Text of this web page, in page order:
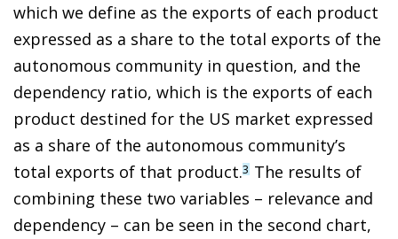
which we define as the exports of each product
expressed as a share to the total exports of the
autonomous community in question, and the
dependency ratio, which is the exports of each
product destined for the US market expressed
as a share of the autonomous community’s
total exports of that product.3 The results of
combining these two variables – relevance and
dependency – can be seen in the second chart,